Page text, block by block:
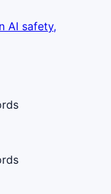
AI safety,